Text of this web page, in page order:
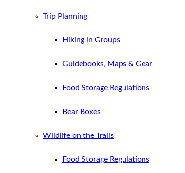
Trip Planning
Hiking in Groups
Guidebooks, Maps & Gear
Food Storage Regulations
Bear Boxes
Wildlife on the Trails
Food Storage Regulations